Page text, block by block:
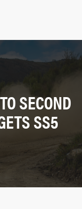
SECOND
SS5